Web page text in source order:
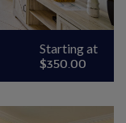
Starting at
$350.00